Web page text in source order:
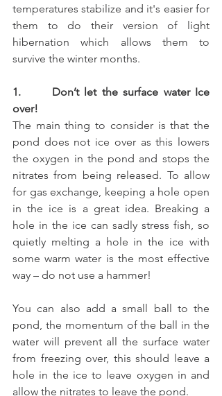
temperatures stabilize and it's easier for
them to do their version of light
hibernation which allows them to
survive the winter months.
1.      Don’t let the surface water Ice
over!
The main thing to consider is that the
pond does not ice over as this lowers
the oxygen in the pond and stops the
nitrates from being released. To allow
for gas exchange, keeping a hole open
in the ice is a great idea. Breaking a
hole in the ice can sadly stress fish, so
quietly melting a hole in the ice with
some warm water is the most effective
way – do not use a hammer!
You can also add a small ball to the
pond, the momentum of the ball in the
water will prevent all the surface water
from freezing over, this should leave a
hole in the ice to leave oxygen in and
allow the nitrates to leave the pond.